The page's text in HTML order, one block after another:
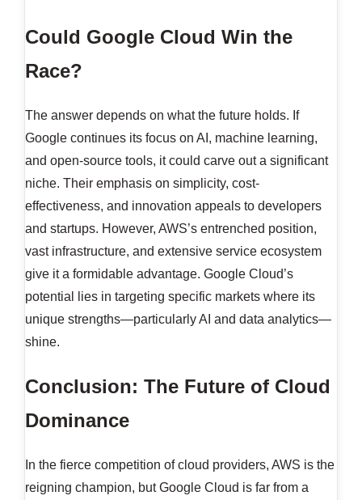
Could Google Cloud Win the
Race?
The answer depends on what the future holds. If
Google continues its focus on AI, machine learning,
and open-source tools, it could carve out a significant
niche. Their emphasis on simplicity, cost-
effectiveness, and innovation appeals to developers
and startups. However, AWS’s entrenched position,
vast infrastructure, and extensive service ecosystem
give it a formidable advantage. Google Cloud’s
potential lies in targeting specific markets where its
unique strengths—particularly AI and data analytics—
shine.
Conclusion: The Future of Cloud
Dominance
In the fierce competition of cloud providers, AWS is the
reigning champion, but Google Cloud is far from a